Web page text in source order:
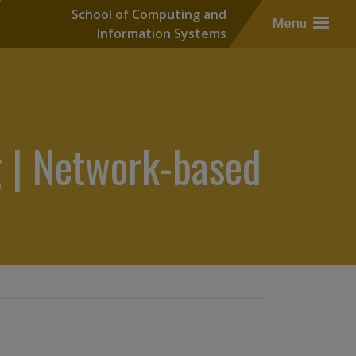
School of Computing and
Information Systems
Menu
Network-based